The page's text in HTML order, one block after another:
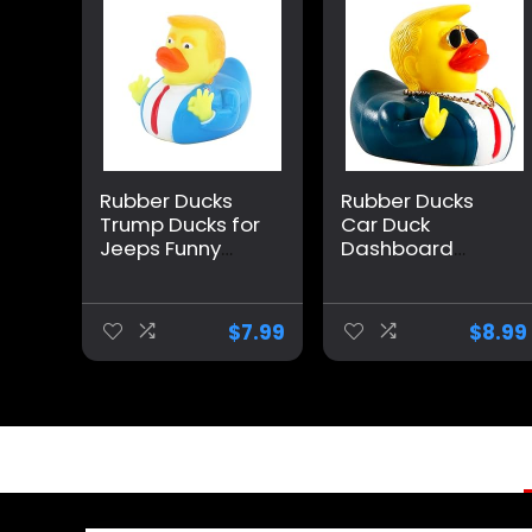
Rubber Ducks
Trump Ducks for
Jeeps Funny
Squeak Ducking
Bath Toy Rubber
Duckies for Kids
Gift Duck (A)
$7.99
Rubber Ducks
Car Duck
Dashboard
Squeak Trump
Ducks Toys Car
Ornaments Car
Décor
$8.99